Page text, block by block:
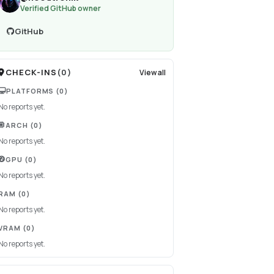
Verified GitHub owner
GitHub
CHECK-INS (0) View all
PLATFORMS (0)
reports yet.
ARCH (0)
reports yet.
GPU (0)
reports yet.
(0)
reports yet.
(0)
reports yet.